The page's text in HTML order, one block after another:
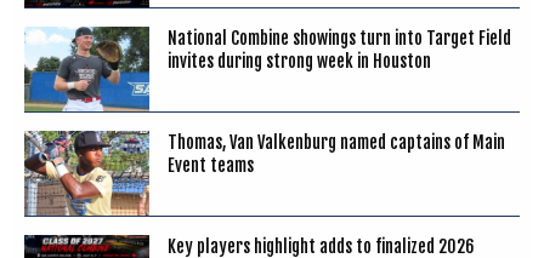
National Combine showings turn into Target Field
invites during strong week in Houston
Thomas, Van Valkenburg named captains of Main
Event teams
Key players highlight adds to finalized 2026